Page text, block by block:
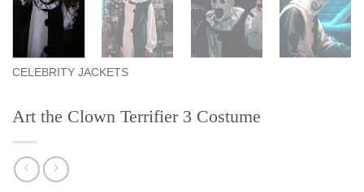
CELEBRITY JACKETS
Art the Clown Terrifier 3 Costume